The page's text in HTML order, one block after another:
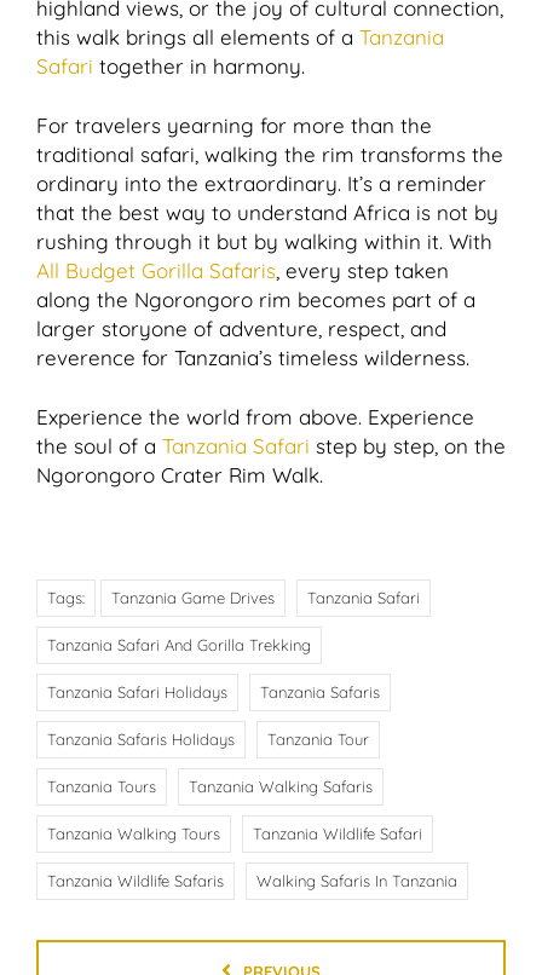
highland views, or the joy of cultural connection,
this walk brings all elements of a Tanzania
Safari together in harmony.
For travelers yearning for more than the
traditional safari, walking the rim transforms the
ordinary into the extraordinary. It’s a reminder
that the best way to understand Africa is not by
rushing through it but by walking within it. With
All Budget Gorilla Safaris , every step taken
along the Ngorongoro rim becomes part of a
larger storyone of adventure, respect, and
reverence for Tanzania’s timeless wilderness.
Experience the world from above. Experience
the soul of a Tanzania Safari step by step, on the
Ngorongoro Crater Rim Walk.
Tags: Tanzania Game Drives Tanzania Safari
Tanzania Safari And Gorilla Trekking
Tanzania Safari Holidays Tanzania Safaris
Tanzania Safaris Holidays Tanzania Tour
Tanzania Tours Tanzania Walking Safaris
Tanzania Walking Tours Tanzania Wildlife Safari
Tanzania Wildlife Safaris Walking Safaris In Tanzania
PREVIOUS